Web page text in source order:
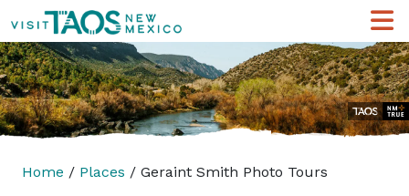
Home / Places / Geraint Smith Photo Tours